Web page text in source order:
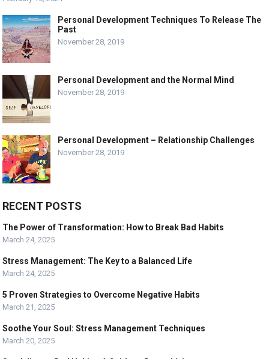
Personal Development Techniques To Release The
Past
November 28, 2019
Personal Development and the Normal Mind
November 28, 2019
Personal Development – Relationship Challenges
November 28, 2019
RECENT POSTS
The Power of Transformation: How to Break Bad Habits
March 24, 2025
Stress Management: The Key to a Balanced Life
March 24, 2025
5 Proven Strategies to Overcome Negative Habits
March 21, 2025
Soothe Your Soul: Stress Management Techniques
March 20, 2025